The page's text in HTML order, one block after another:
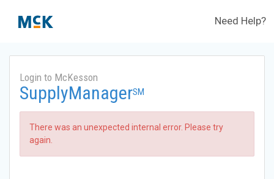
Need Help?
Login to McKesson
SupplyManagerSM
There was an unexpected internal error. Please try
again.